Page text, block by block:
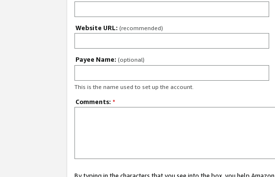
Website URL: (recommended)
Payee Name: (optional)
This is the name used to set up the account.
Comments: *